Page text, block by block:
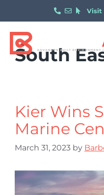
Visit
South
Kier Wins
Marine
March 31, 2023 by